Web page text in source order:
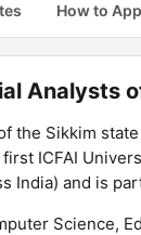
How to
Analysts
the Sikkim
ICFAI
India) and is
Science,